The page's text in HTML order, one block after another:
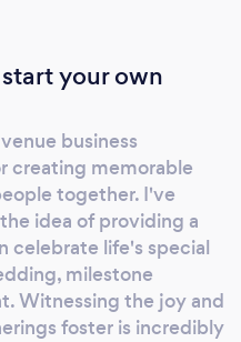
your own
business
creating memorable
together. I've
idea of providing a
celebrate life's special
milestone
Witnessing the joy and
foster is incredibly